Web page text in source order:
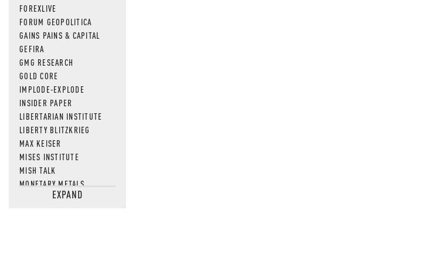
FOREXLIVE
FORUM GEOPOLITICA
GAINS PAINS & CAPITAL
GEFIRA
GMG RESEARCH
GOLD CORE
IMPLODE-EXPLODE
INSIDER PAPER
LIBERTARIAN INSTITUTE
LIBERTY BLITZKRIEG
MAX KEISER
MISES INSTITUTE
MISH TALK
MONETARY METALS
NEWSQUAWKEXPAND